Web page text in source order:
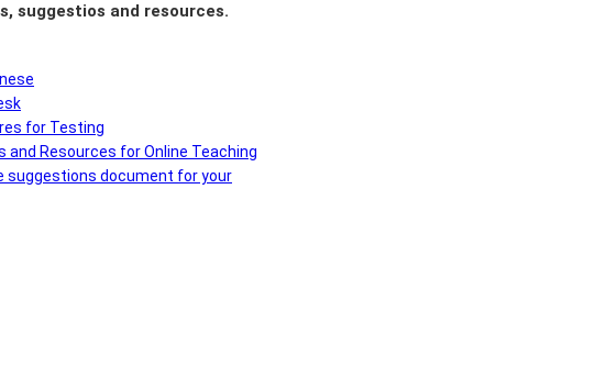
suggestios and resources.
for Testing
and Resources for Online Teaching
suggestions document for your